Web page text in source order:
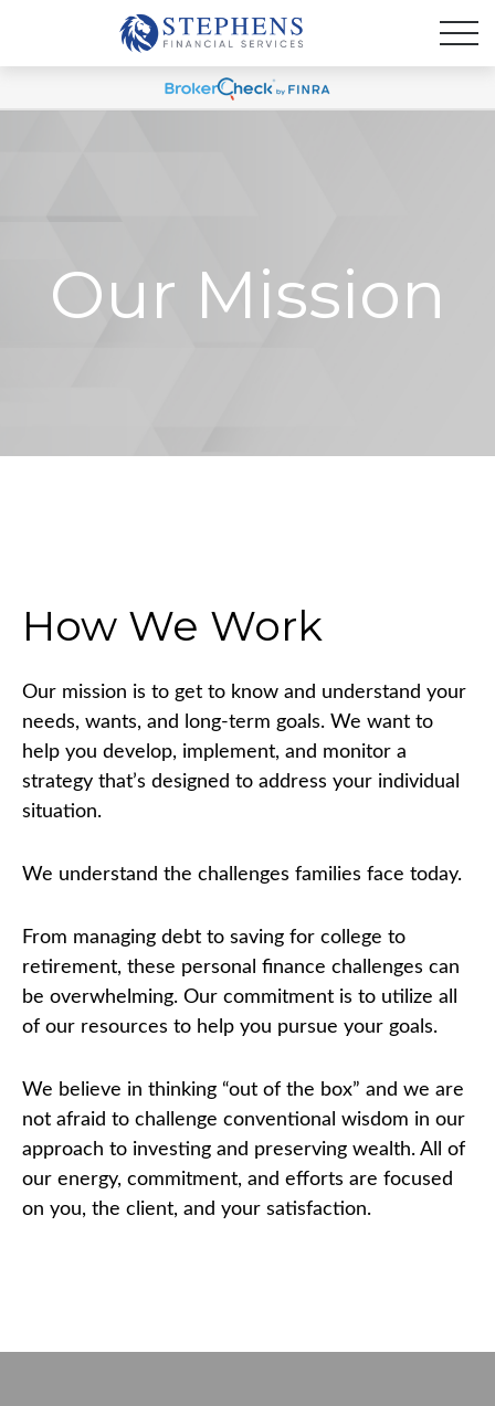
Our Mission
How We Work
Our mission is to get to know and understand your
needs, wants, and long-term goals. We want to
help you develop, implement, and monitor a
strategy that’s designed to address your individual
situation.
We understand the challenges families face today.
From managing debt to saving for college to
retirement, these personal finance challenges can
be overwhelming. Our commitment is to utilize all
of our resources to help you pursue your goals.
We believe in thinking “out of the box” and we are
not afraid to challenge conventional wisdom in our
approach to investing and preserving wealth. All of
our energy, commitment, and efforts are focused
on you, the client, and your satisfaction.